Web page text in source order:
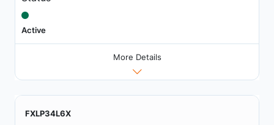
Active
More Details
FXLP34L6X